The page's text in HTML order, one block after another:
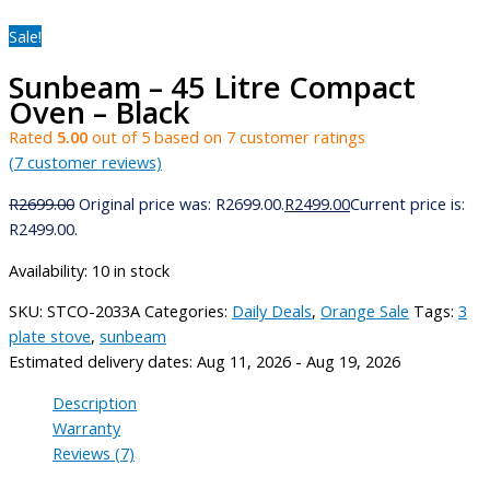
Sale!
Sunbeam – 45 Litre Compact
Oven – Black
Rated 5.00 out of 5 based on 7 customer ratings
(7 customer reviews)
R2699.00 Original price was: R2699.00.R2499.00Current price is:
R2499.00.
Availability: 10 in stock
SKU: STCO-2033A Categories: Daily Deals, Orange Sale Tags: 3
plate stove, sunbeam
Estimated delivery dates: Aug 11, 2026 - Aug 19, 2026
Description
Warranty
Reviews (7)